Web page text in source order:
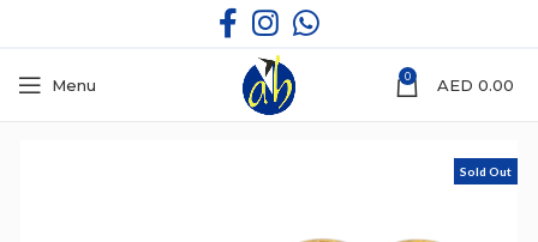
Menu 0 AED 0.00
Sold Out